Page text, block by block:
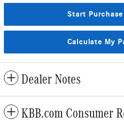
Start
Calculate My
Dealer Notes
KBB.com Consumer